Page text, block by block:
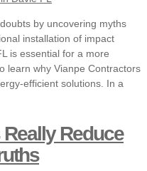
by uncovering myths
installation of impact
is essential for a more
learn why Vianpe Contractors
efficient solutions. In a
Reduce